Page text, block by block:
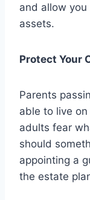
and allow
assets.
Protect Your
Parents
able to live
adults fear
should
appointing a
the estate